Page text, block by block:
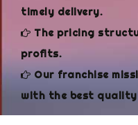
timely delivery.
The pricing
profits.
Our franchise
with the best quality